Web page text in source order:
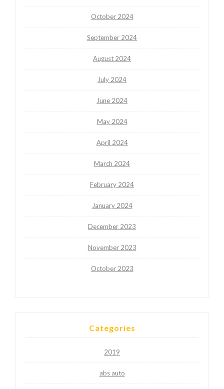
October 2024
September 2024
August 2024
July 2024
June 2024
May 2024
April 2024
March 2024
February 2024
January 2024
December 2023
November 2023
October 2023
Categories
2019
abs auto